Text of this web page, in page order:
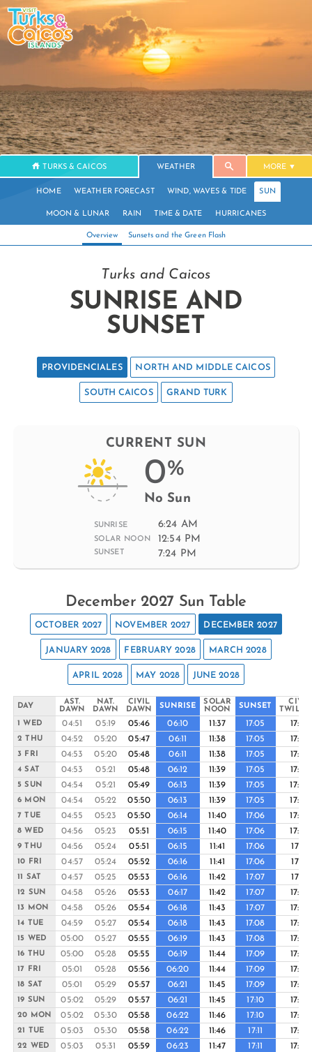
TURKS & CAICOS WEATHER MORE
HOME WEATHER FORECAST WIND, WAVES & TIDE SUN
MOON & LUNAR RAIN TIME & DATE HURRICANES
Overview Sunsets and the Green Flash
Turks and Caicos
SUNRISE AND
SUNSET
PROVIDENCIALES NORTH AND MIDDLE CAICOS
SOUTH CAICOS GRAND TURK
CURRENT SUN
0%
No Sun
SUNRISE
SOLAR NOON
SUNSET
6:24 AM
12:54 PM
7:24 PM
December 2027 Sun Table
OCTOBER 2027 NOVEMBER 2027 DECEMBER 2027
JANUARY 2028 FEBRUARY 2028 MARCH 2028
APRIL 2028 MAY 2028 JUNE 2028
DAY
AST.
DAWN
NAT.
DAWN
CIVIL
DAWN
SUNRISE
SOLAR
NOON
SUNSET
CIVIL
1 WED
04:51 05:19 05:46 06:10 11:37 17:05 17:29
2 THU 04:52 05:20 05:47 06:11 11:38 17:05 17:29
3 FRI 04:53 05:20 05:48 06:11 11:38 17:05 17:29
4 SAT 04:53 05:21 05:48 06:12 11:39 17:05 17:29
5 SUN 04:54 05:21 05:49 06:13 11:39 17:05 17:30
6 MON 04:54 05:22 05:50 06:13 11:39 17:05 17:30
7 TUE 04:55 05:23 05:50 06:14 11:40 17:06 17:30
8 WED 04:56 05:23 05:51 06:15 11:40 17:06 17:30
9 THU 04:56 05:24 05:51 06:15 11:41 17:06 17:31
10 FRI 04:57 05:24 05:52 06:16 11:41 17:06 17:31
11 SAT 04:57 05:25 05:53 06:16 11:42 17:07 17:31
12 SUN 04:58 05:26 05:53 06:17 11:42 17:07 17:32
13 MON 04:58 05:26 05:54 06:18 11:43 17:07 17:32
14 TUE 04:59 05:27 05:54 06:18 11:43 17:08 17:32
15 WED 05:00 05:27 05:55 06:19 11:43 17:08 17:33
16 THU 05:00 05:28 05:55 06:19 11:44 17:09 17:33
17 FRI 05:01 05:28 05:56 06:20 11:44 17:09 17:33
18 SAT 05:01 05:29 05:57 06:21 11:45 17:09 17:34
19 SUN 05:02 05:29 05:57 06:21 11:45 17:10 17:34
20 MON 05:02 05:30 05:58 06:22 11:46 17:10 17:35
21 TUE 05:03 05:30 05:58 06:22 11:46 17:11 17:35
22 WED 05:03 05:31 05:59 06:23 11:47 17:11 17:36